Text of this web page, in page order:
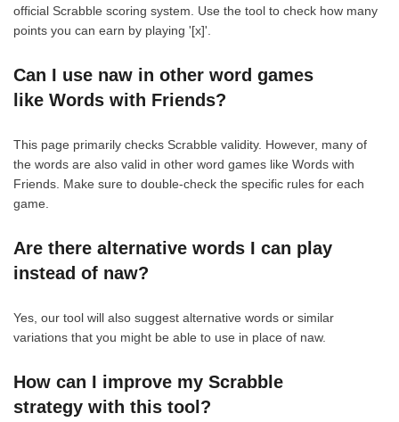
official Scrabble scoring system. Use the tool to check how many
points you can earn by playing '[x]'.
Can I use naw in other word games
like Words with Friends?
This page primarily checks Scrabble validity. However, many of
the words are also valid in other word games like Words with
Friends. Make sure to double-check the specific rules for each
game.
Are there alternative words I can play
instead of naw?
Yes, our tool will also suggest alternative words or similar
variations that you might be able to use in place of naw.
How can I improve my Scrabble
strategy with this tool?